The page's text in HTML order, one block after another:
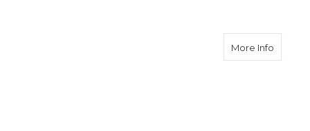
More Infoabout